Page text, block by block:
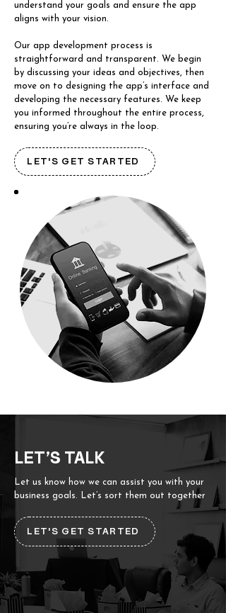
understand your goals and ensure the app
aligns with your vision.
Our app development process is
straightforward and transparent. We begin
by discussing your ideas and objectives, then
move on to designing the app’s interface and
developing the necessary features. We keep
you informed throughout the entire process,
ensuring you’re always in the loop.
LET'S GET STARTED
LET’S TALK
Let us know how we can assist you with your
business goals. Let’s sort them out together
LET'S GET STARTED